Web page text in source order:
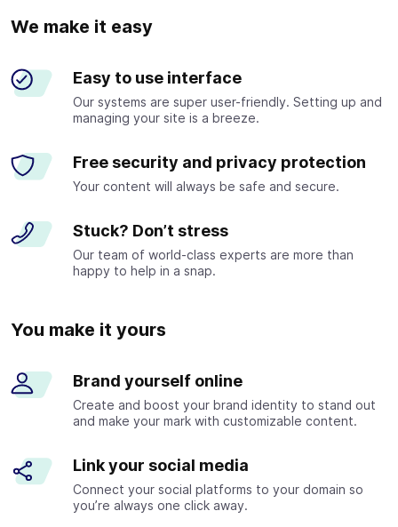
We make it easy
Easy to use interface
Our systems are super user-friendly. Setting up and
managing your site is a breeze.
Free security and privacy protection
Your content will always be safe and secure.
Stuck? Don’t stress
Our team of world-class experts are more than
happy to help in a snap.
You make it yours
Brand yourself online
Create and boost your brand identity to stand out
and make your mark with customizable content.
Link your social media
Connect your social platforms to your domain so
you’re always one click away.